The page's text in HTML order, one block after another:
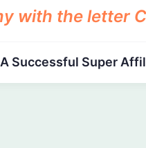
A Successful Super